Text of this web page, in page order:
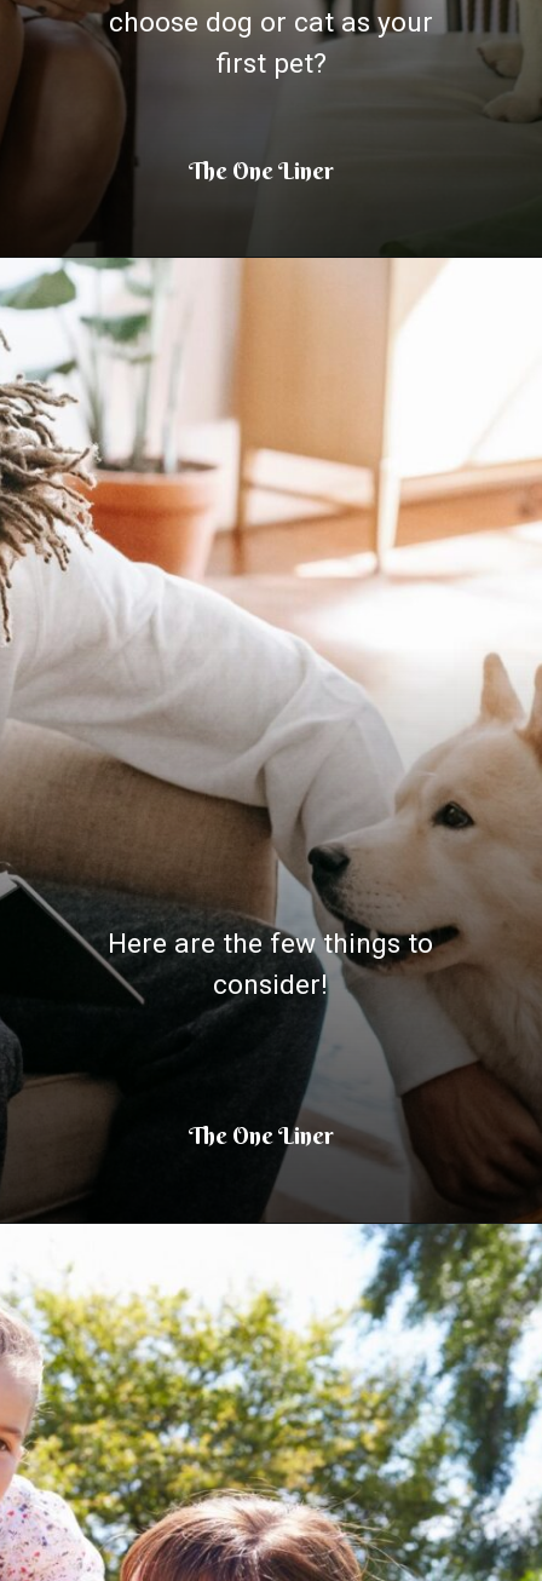
choose dog or cat as your
first pet?
The One Liner
Here are the few things to
consider!
The One Liner